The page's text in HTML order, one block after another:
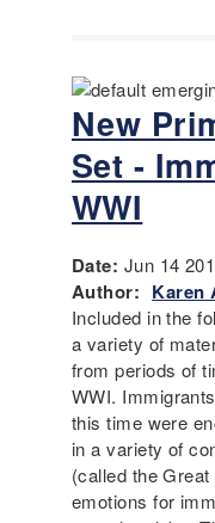
New
Set -
WWI
Date: Jun 14
Author: Karen
Included in the
a variety of
from periods of
WWI.
this time were
in a variety of
(called the
emotions for